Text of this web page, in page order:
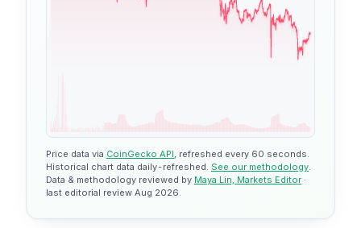
$1.32
Price data via CoinGecko API, refreshed every 60 seconds.
Historical chart data daily-refreshed. See our methodology.
Data & methodology reviewed by Maya Lin, Markets Editor ·
last editorial review Aug 2026.